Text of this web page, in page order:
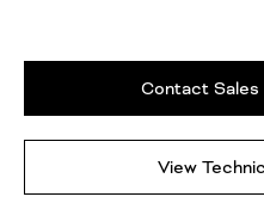
Contact
View